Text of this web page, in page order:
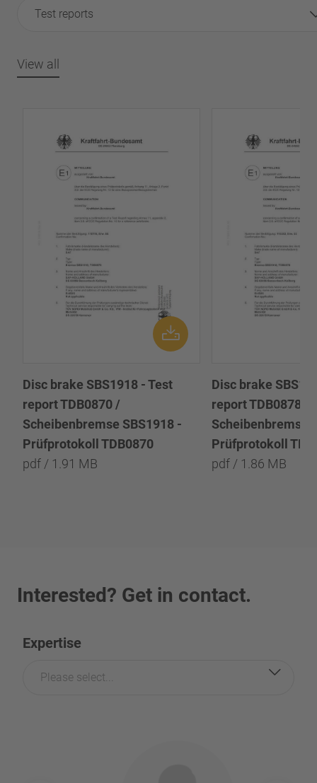
Test reports
View all
Disc brake SBS1918 - Test
report TDB0870 /
Scheibenbremse SBS1918 -
Prüfprotokoll TDB0870
pdf / 1.91 MB
Disc brake
report TDB0878 /
Scheibenbremse
Prüfprotokoll
pdf / 1.86 MB
Interested? Get in contact.
Expertise
Please select...